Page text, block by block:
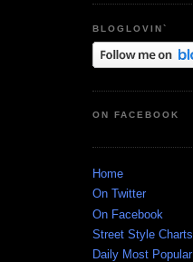
BLOGLOVIN`
ON FACEBOOK
Home
On Twitter
On Facebook
Street Style Charts
Daily Most Popular